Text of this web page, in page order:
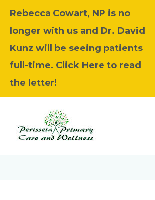
Rebecca Cowart, NP is no
longer with us and Dr. David
Kunz will be seeing patients
full-time. Click Here to read
the letter!